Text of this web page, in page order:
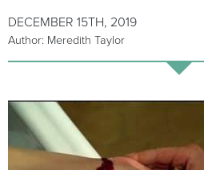
DECEMBER 15TH, 2019
Author: Meredith Taylor